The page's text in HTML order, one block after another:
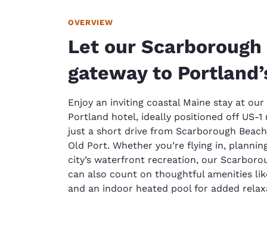
OVERVIEW
Let our
gateway to
Enjoy an inviting coastal Maine stay at
Portland hotel, ideally positioned off US-
just a short drive from Scarborough
Old Port. Whether you’re flying in,
city’s waterfront recreation, our
can also count on thoughtful amenities
and an indoor heated pool for added